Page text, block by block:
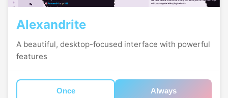
Alexandrite
A beautiful, desktop-focused interface with powerful
features
Once Always